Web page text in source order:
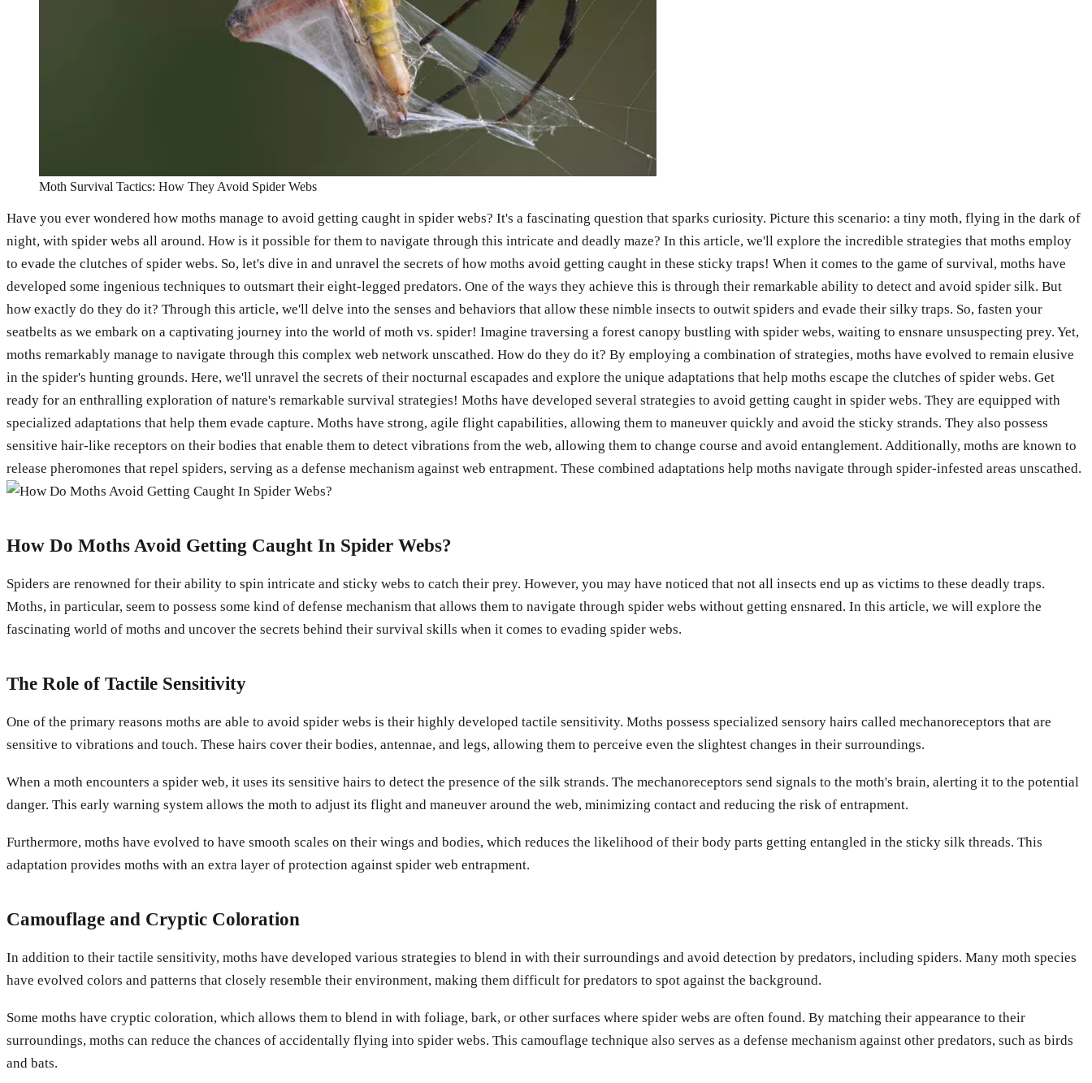
Moth Survival Tactics: How They Avoid Spider Webs
Have you ever wondered how moths manage to avoid getting caught in spider webs? It's a fascinating question that sparks curiosity. Picture this scenario: a tiny moth, flying in the dark of
night, with spider webs all around. How is it possible for them to navigate through this intricate and deadly maze? In this article, we'll explore the incredible strategies that moths employ
to evade the clutches of spider webs. So, let's dive in and unravel the secrets of how moths avoid getting caught in these sticky traps! When it comes to the game of survival, moths have
developed some ingenious techniques to outsmart their eight-legged predators. One of the ways they achieve this is through their remarkable ability to detect and avoid spider silk. But
how exactly do they do it? Through this article, we'll delve into the senses and behaviors that allow these nimble insects to outwit spiders and evade their silky traps. So, fasten your
seatbelts as we embark on a captivating journey into the world of moth vs. spider! Imagine traversing a forest canopy bustling with spider webs, waiting to ensnare unsuspecting prey. Yet,
moths remarkably manage to navigate through this complex web network unscathed. How do they do it? By employing a combination of strategies, moths have evolved to remain elusive
in the spider's hunting grounds. Here, we'll unravel the secrets of their nocturnal escapades and explore the unique adaptations that help moths escape the clutches of spider webs. Get
ready for an enthralling exploration of nature's remarkable survival strategies! Moths have developed several strategies to avoid getting caught in spider webs. They are equipped with
specialized adaptations that help them evade capture. Moths have strong, agile flight capabilities, allowing them to maneuver quickly and avoid the sticky strands. They also possess
sensitive hair-like receptors on their bodies that enable them to detect vibrations from the web, allowing them to change course and avoid entanglement. Additionally, moths are known to
release pheromones that repel spiders, serving as a defense mechanism against web entrapment. These combined adaptations help moths navigate through spider-infested areas unscathed.
How Do Moths Avoid Getting Caught In Spider Webs?
Spiders are renowned for their ability to spin intricate and sticky webs to catch their prey. However, you may have noticed that not all insects end up as victims to these deadly traps.
Moths, in particular, seem to possess some kind of defense mechanism that allows them to navigate through spider webs without getting ensnared. In this article, we will explore the
fascinating world of moths and uncover the secrets behind their survival skills when it comes to evading spider webs.
The Role of Tactile Sensitivity
One of the primary reasons moths are able to avoid spider webs is their highly developed tactile sensitivity. Moths possess specialized sensory hairs called mechanoreceptors that are
sensitive to vibrations and touch. These hairs cover their bodies, antennae, and legs, allowing them to perceive even the slightest changes in their surroundings.
When a moth encounters a spider web, it uses its sensitive hairs to detect the presence of the silk strands. The mechanoreceptors send signals to the moth's brain, alerting it to the potential
danger. This early warning system allows the moth to adjust its flight and maneuver around the web, minimizing contact and reducing the risk of entrapment.
Furthermore, moths have evolved to have smooth scales on their wings and bodies, which reduces the likelihood of their body parts getting entangled in the sticky silk threads. This
adaptation provides moths with an extra layer of protection against spider web entrapment.
Camouflage and Cryptic Coloration
In addition to their tactile sensitivity, moths have developed various strategies to blend in with their surroundings and avoid detection by predators, including spiders. Many moth species
have evolved colors and patterns that closely resemble their environment, making them difficult for predators to spot against the background.
Some moths have cryptic coloration, which allows them to blend in with foliage, bark, or other surfaces where spider webs are often found. By matching their appearance to their
surroundings, moths can reduce the chances of accidentally flying into spider webs. This camouflage technique also serves as a defense mechanism against other predators, such as birds
and bats.